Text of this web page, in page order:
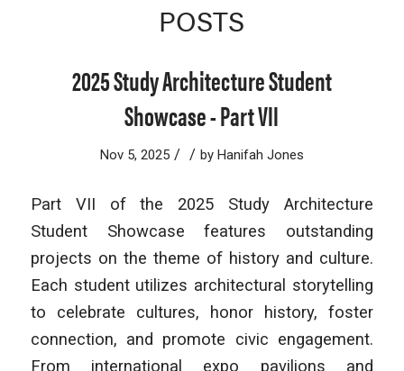
POSTS
2025 Study Architecture Student
Showcase - Part VII
Nov 5, 2025 / / by Hanifah Jones
Part VII of the 2025 Study Architecture
Student Showcase features outstanding
projects on the theme of history and culture.
Each student utilizes architectural storytelling
to celebrate cultures, honor history, foster
connection, and promote civic engagement.
From international expo pavilions and